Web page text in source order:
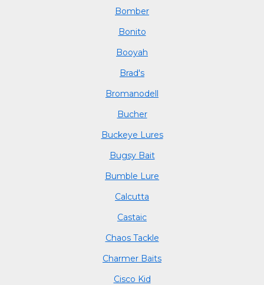
Bomber
Bonito
Booyah
Brad's
Bromanodell
Bucher
Buckeye Lures
Bugsy Bait
Bumble Lure
Calcutta
Castaic
Chaos Tackle
Charmer Baits
Cisco Kid